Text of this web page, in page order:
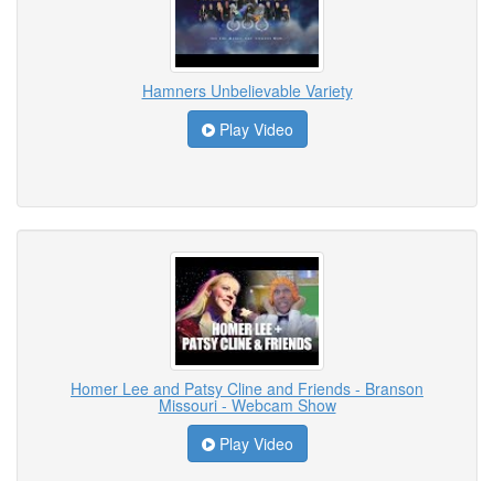
Hamners Unbelievable Variety
Play Video
Homer Lee and Patsy Cline and Friends - Branson
Missouri - Webcam Show
Play Video